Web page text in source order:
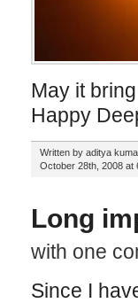
May it
Happy
Written by aditya
October 28th, 2008 at
Long
with one
Since I